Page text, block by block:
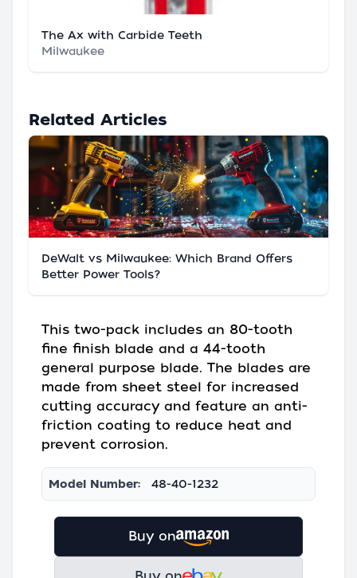
The Ax with Carbide Teeth
Milwaukee
Related Articles
DeWalt vs Milwaukee: Which Brand Offers
Better Power Tools?
This two-pack includes an 80-tooth
fine finish blade and a 44-tooth
general purpose blade. The blades are
made from sheet steel for increased
cutting accuracy and feature an anti-
friction coating to reduce heat and
prevent corrosion.
Model Number: 48-40-1232
Buy on